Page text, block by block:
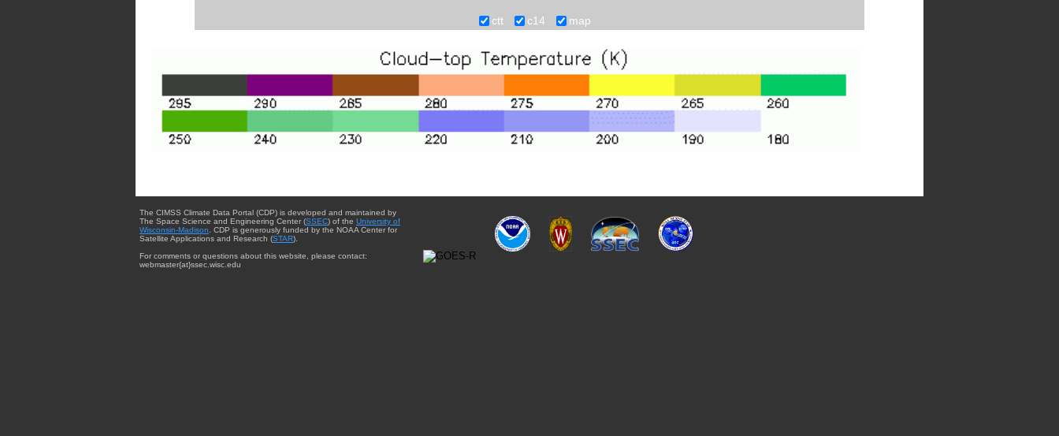
ctt c14 map
The CIMSS Climate Data Portal (CDP) is developed and maintained by
The Space Science and Engineering Center (SSEC) of the University of
Wisconsin-Madison. CDP is generously funded by the NOAA Center for
Satellite Applications and Research (STAR).
For comments or questions about this website, please contact:
webmaster{at}ssec.wisc.edu